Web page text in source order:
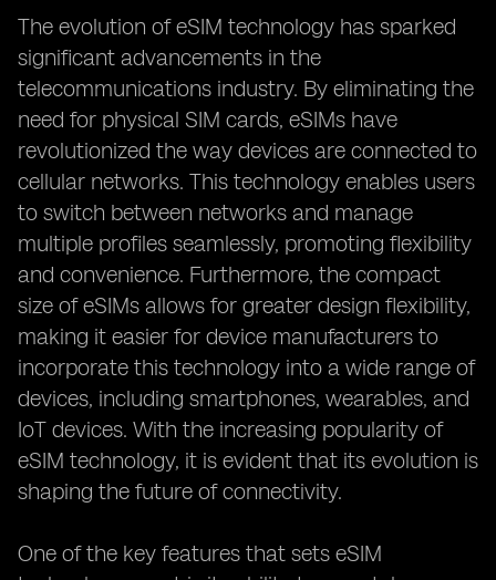
The evolution of eSIM technology has sparked
significant advancements in the
telecommunications industry. By eliminating the
need for physical SIM cards, eSIMs have
revolutionized the way devices are connected to
cellular networks. This technology enables users
to switch between networks and manage
multiple profiles seamlessly, promoting flexibility
and convenience. Furthermore, the compact
size of eSIMs allows for greater design flexibility,
making it easier for device manufacturers to
incorporate this technology into a wide range of
devices, including smartphones, wearables, and
IoT devices. With the increasing popularity of
eSIM technology, it is evident that its evolution is
shaping the future of connectivity.
One of the key features that sets eSIM